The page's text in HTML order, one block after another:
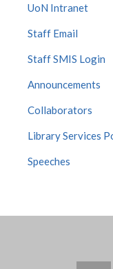
UoN Intranet
Staff Email
Staff SMIS Login
Announcements
Collaborators
Library Services
Speeches